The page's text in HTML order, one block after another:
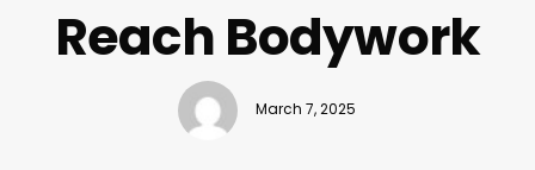
Reach Bodywork
March 7, 2025